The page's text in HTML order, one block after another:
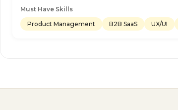
Must Have Skills
Product Management
B2B SaaS UX/UI